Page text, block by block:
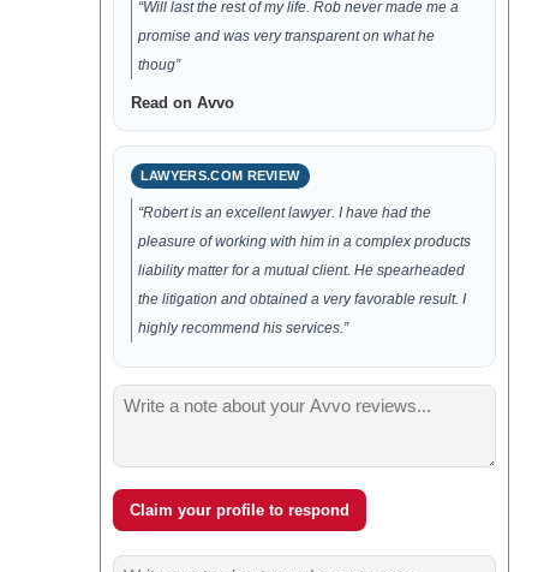
“Will last the rest of my life. Rob never made me a
promise and was very transparent on what he
thoug”
Read on Avvo
LAWYERS.COM REVIEW
“Robert is an excellent lawyer. I have had the
pleasure of working with him in a complex products
liability matter for a mutual client. He spearheaded
the litigation and obtained a very favorable result. I
highly recommend his services.”
Claim your profile to respond